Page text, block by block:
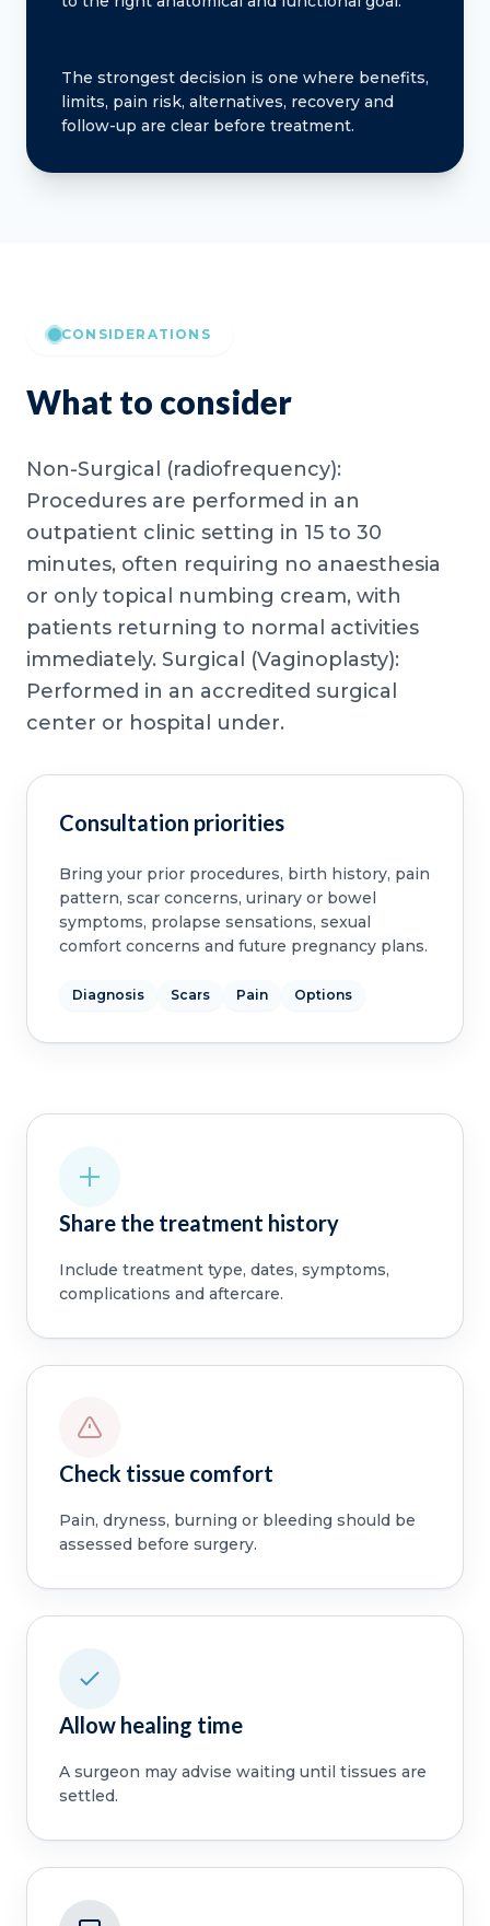
The strongest decision is one where benefits,
limits, pain risk, alternatives, recovery and
follow-up are clear before treatment.
CONSIDERATIONS
What to consider
Non-Surgical (radiofrequency):
Procedures are performed in an
outpatient clinic setting in 15 to 30
minutes, often requiring no anaesthesia
or only topical numbing cream, with
patients returning to normal activities
immediately. Surgical (Vaginoplasty):
Performed in an accredited surgical
center or hospital under.
Consultation priorities
Bring your prior procedures, birth history, pain
pattern, scar concerns, urinary or bowel
symptoms, prolapse sensations, sexual
comfort concerns and future pregnancy plans.
Diagnosis Scars Pain Options
Share the treatment history
Include treatment type, dates, symptoms,
complications and aftercare.
Check tissue comfort
Pain, dryness, burning or bleeding should be
assessed before surgery.
Allow healing time
A surgeon may advise waiting until tissues are
settled.